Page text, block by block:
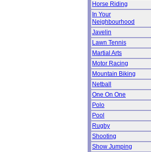
Horse Riding
In Your
Neighbourhood
Javelin
Lawn Tennis
Martial Arts
Motor Racing
Mountain Biking
Netball
One On One
Polo
Pool
Rugby
Shooting
Show Jumping